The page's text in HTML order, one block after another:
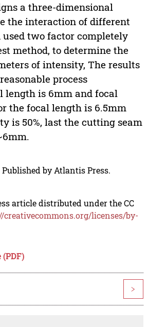
a three-dimensional
the interaction of different
two factor completely
method, to determine the
of intensity, The results
process
length is 6mm and focal
the focal length is 6.5mm
is 50%, last the cutting seam
by Atlantis Press.
article distributed under the CC
creativecommons.org/licenses/by-
>